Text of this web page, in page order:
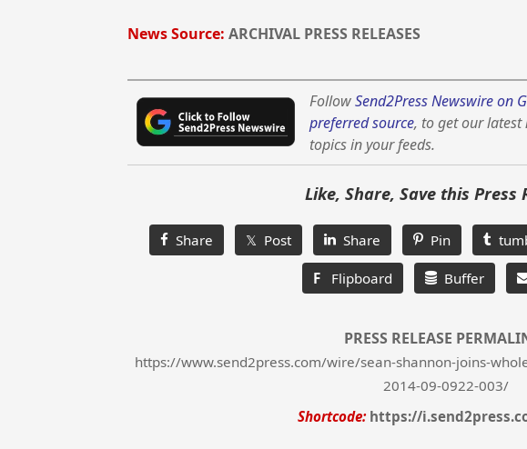
News Source: ARCHIVAL PRESS RELEASES
FollowSend2Press Newswire on
preferred source, to get our
topics in your feeds.
Like, Share, Save this Press
Share 𝕏 Post Share Pin
F Flipboard Buffer
PRESS RELEASE
https://www.send2press.com/wire/sean-shannon-joins-
2014-09-0922-003/
Shortcode: https://